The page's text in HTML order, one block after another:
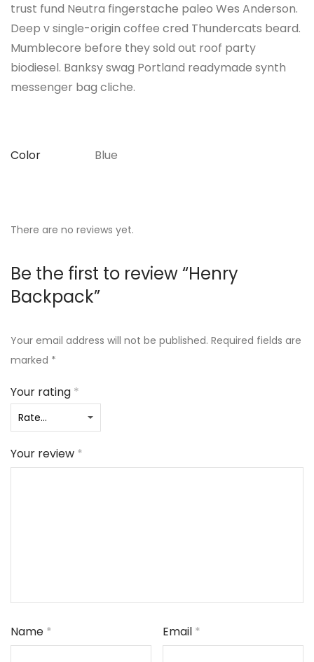
trust fund Neutra fingerstache paleo Wes Anderson.
Deep v single-origin coffee cred Thundercats beard.
Mumblecore before they sold out roof party
biodiesel. Banksy swag Portland readymade synth
messenger bag cliche.
Color Blue
There are no reviews yet.
Be the first to review “Henry
Backpack”
Your email address will not be published. Required fields are
marked *
Your rating *
Your review *
Name * Email *